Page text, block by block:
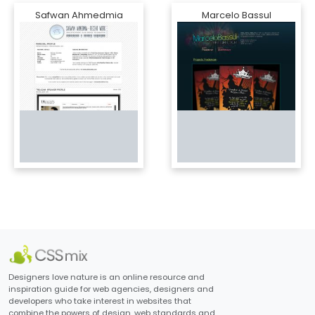
Safwan Ahmedmia Marcelo Bassul
Designers love nature is an online resource and
inspiration guide for web agencies, designers and
developers who take interest in websites that
combine the powers of design, web standards and